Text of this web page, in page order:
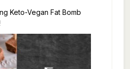
Keto-Vegan Fat Bomb